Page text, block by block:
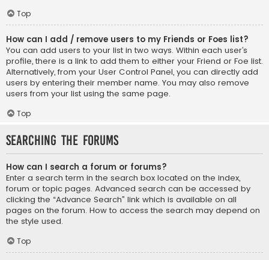
Top
How can I add / remove users to my Friends or Foes list?
You can add users to your list in two ways. Within each user’s
profile, there is a link to add them to either your Friend or Foe list.
Alternatively, from your User Control Panel, you can directly add
users by entering their member name. You may also remove
users from your list using the same page.
Top
Searching the Forums
How can I search a forum or forums?
Enter a search term in the search box located on the index,
forum or topic pages. Advanced search can be accessed by
clicking the “Advance Search” link which is available on all
pages on the forum. How to access the search may depend on
the style used.
Top